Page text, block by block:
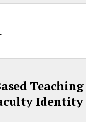
Identity